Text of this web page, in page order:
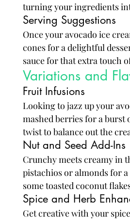
turning your ingredients
Serving Suggestions
Once your avocado ice
cones for a delightful
sauce for that extra touch
Variations and
Fruit Infusions
Looking to jazz up your
mashed berries for a burst
twist to balance out the
Nut and Seed Add-Ins
Crunchy meets creamy in
pistachios or almonds for
some toasted coconut
Spice and Herb
Get creative with your